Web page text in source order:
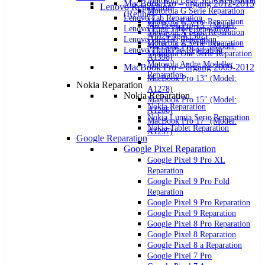
Motorola G Serie Reparation
Motorola E Serie Reparation
Motorola X Serie Reparation
Motorola Z Serie Reparation
Motorola One Serie Reparation
Motorola Andre Modeller
Reparation
Nokia Reparation
Nokia Reparation
Nokia Reparation
Nokia Lumia Serie Reparation
Nokia Tablet Reparation
Google Reparation
Google Pixel Reparation
Google Pixel 9 Pro XL
Reparation
Google Pixel 9 Pro Fold
Reparation
Google Pixel 9 Pro Reparation
Google Pixel 9 Reparation
Google Pixel 8 Pro Reparation
Google Pixel 8 Reparation
Google Pixel 8 a Reparation
Google Pixel 7 Pro
Lenovo Reparation
Lenovo Tab Reparation
Lenovo Yoga Tablet Reparation
Lenovo IdeaTab Reparation
Lenovo ThinkPad Reparation
MacBook Pro – årgang 2012-2015
(Retina)
MacBook Pro 13″ (Model:
A1425 og A1502)
MacBook Pro 15″ (Model:
A1398)
MacBook Pro – årgang 2009-2012
MacBook Pro 13″ (Model:
A1278)
MacBook Pro 15″ (Model:
A1286)
MacBook Pro 17″ (Model:
A1297)